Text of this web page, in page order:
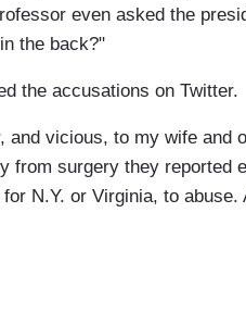
even asked the
the back?"
the accusations on Twitter.
and vicious, to my wife and
from surgery they reported
N.Y. or Virginia, to abuse.